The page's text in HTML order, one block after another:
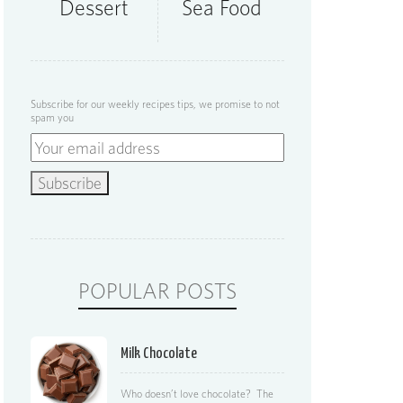
Dessert Sea Food
Subscribe for our weekly recipes tips, we promise to not
spam you
POPULAR POSTS
Milk Chocolate
Who doesn’t love chocolate? The